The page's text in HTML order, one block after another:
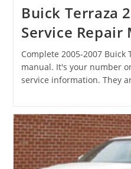
Buick Terraza
Service Repair
Complete 2005-2007
manual. It's your number
service information. They